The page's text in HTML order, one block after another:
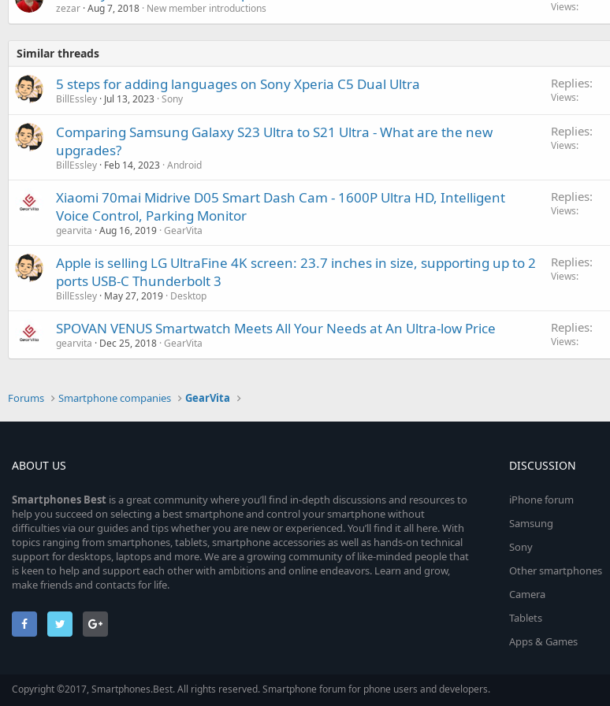
zezar Aug 7, 2018 New member introductions Views
Similar threads
5 steps for adding languages on Sony Xperia C5 Dual Ultra
BillEssley Jul 13, 2023 Sony
Replies
Views
Comparing Samsung Galaxy S23 Ultra to S21 Ultra - What are the new
upgrades?
BillEssley Feb 14, 2023 Android
Replies
Views
Xiaomi 70mai Midrive D05 Smart Dash Cam - 1600P Ultra HD, Intelligent
Voice Control, Parking Monitor
gearvita Aug 16, 2019 GearVita
Replies
Views
Apple is selling LG UltraFine 4K screen: 23.7 inches in size, supporting up to 2
ports USB-C Thunderbolt 3
BillEssley May 27, 2019 Desktop
Replies
Views
SPOVAN VENUS Smartwatch Meets All Your Needs at An Ultra-low Price
gearvita Dec 25, 2018 GearVita
Replies
Views
Forums Smartphone companies GearVita
ABOUT US
Smartphones Best is a great community where you’ll find in-depth discussions and resources to
help you succeed on selecting a best smartphone and control your smartphone without
difficulties via our guides and tips whether you are new or experienced. You’ll find it all here. With
topics ranging from smartphones, tablets, smartphone accessories as well as hands-on technical
support for desktops, laptops and more. We are a growing community of like-minded people that
is keen to help and support each other with ambitions and online endeavors. Learn and grow,
make friends and contacts for life.
DISCUSSION
iPhone forum
Samsung
Sony
Other smartphones
Camera
Tablets
Apps & Games
Copyright ©2017, Smartphones.Best. All rights reserved. Smartphone forum for phone users and developers.